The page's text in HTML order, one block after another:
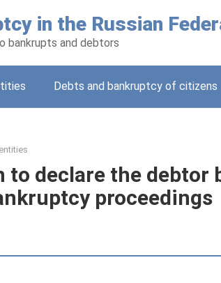
in the Russian
bankrupts and debtors
Debts and bankruptcy of citizens
to declare the debtor
proceedings